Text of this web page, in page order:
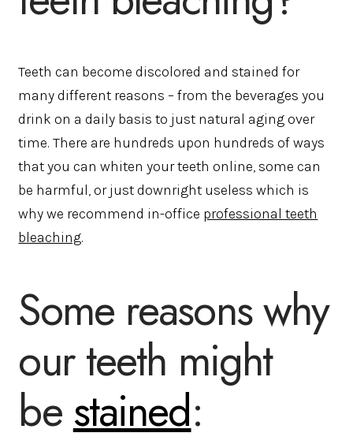
Teeth can become discolored and stained for
many different reasons – from the beverages you
drink on a daily basis to just natural aging over
time. There are hundreds upon hundreds of ways
that you can whiten your teeth online, some can
be harmful, or just downright useless which is
why we recommend in-office professional teeth
bleaching.
Some reasons why
our teeth might
bestained: